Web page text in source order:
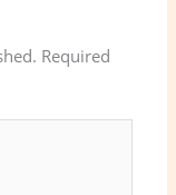
Required